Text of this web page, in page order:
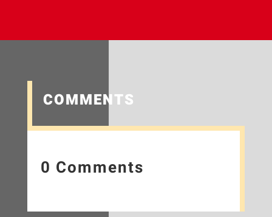
COMMENTS
0 Comments